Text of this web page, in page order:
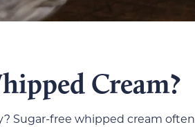
Cream?
Sugar-free whipped cream often